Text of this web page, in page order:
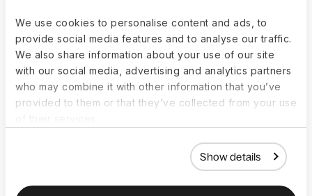
We use cookies to personalise content and ads, to
provide social media features and to analyse our traffic.
We also share information about your use of our site
with our social media, advertising and analytics partners
who may combine it with other information that you’ve
provided to them or that they’ve collected from your use
Show details